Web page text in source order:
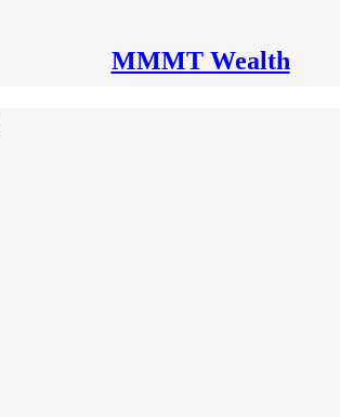
MMMT Wealth